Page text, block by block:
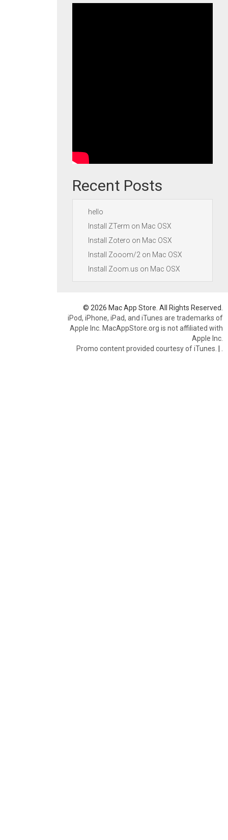
Recent Posts
hello
Install ZTerm on Mac OSX
Install Zotero on Mac OSX
Install Zooom/2 on Mac OSX
Install Zoom.us on Mac OSX
© 2026 Mac App Store. All Rights Reserved.
iPod, iPhone, iPad, and iTunes are trademarks of
Apple Inc. MacAppStore.org is not affiliated with
Apple Inc.
Promo content provided courtesy of iTunes. |